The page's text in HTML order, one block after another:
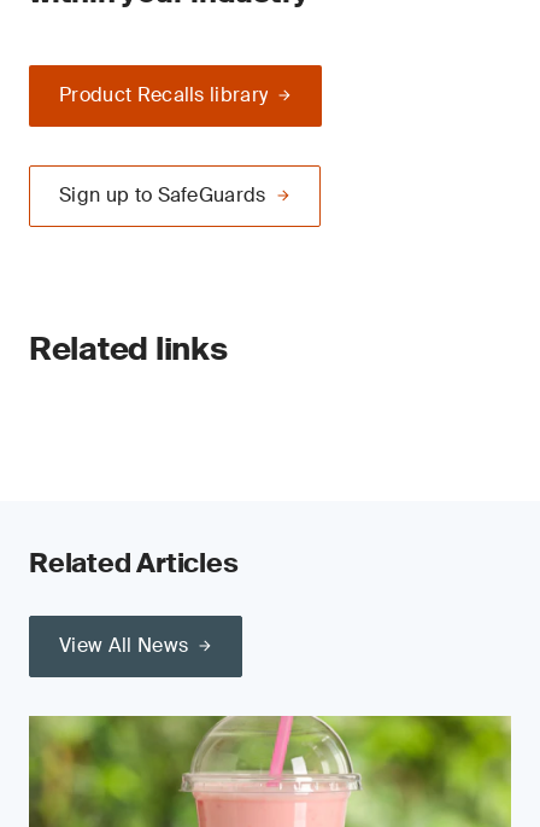
Product Recalls library
Sign up to SafeGuards
Related links
Related Articles
View All News